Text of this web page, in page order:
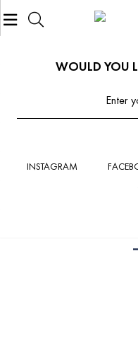
WOULD YOU
INSTAGRAM